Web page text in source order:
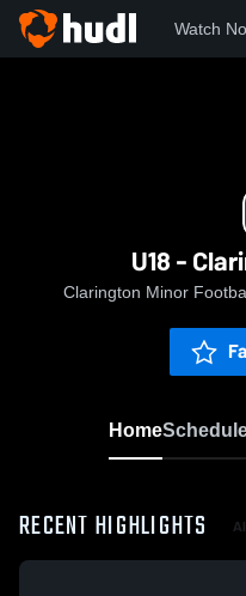
Watch
U18 -
Clarington Minor
Home
RECENT HIGHLIGHTS